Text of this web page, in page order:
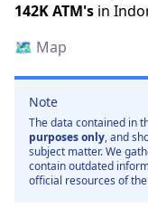
142KATM's in
🗺️ Map
Note
The data contained in
purposes only, and
subject matter. We
contain outdated
official resources of